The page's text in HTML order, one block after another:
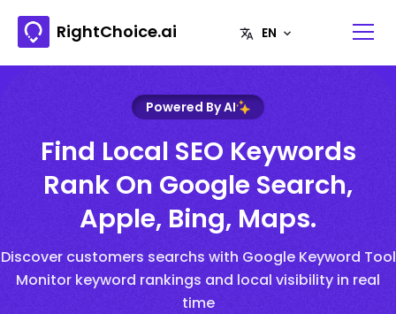
RightChoice.ai
Powered By AI
Find Local SEO Keywords
Rank On Google Search,
Apple, Bing, Maps.
Discover customers searchs with Google Keyword Tool
Monitor keyword rankings and local visibility in real
time